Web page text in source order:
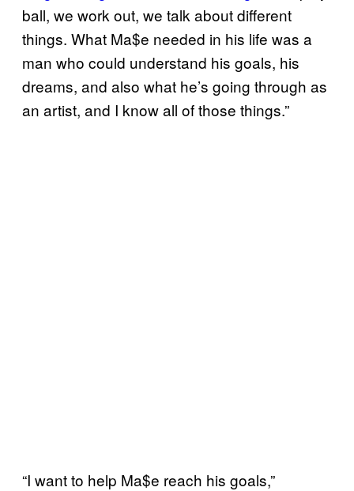
ball, we work out, we talk about different
things. What Ma$e needed in his life was a
man who could understand his goals, his
dreams, and also what he’s going through as
an artist, and I know all of those things.”
“I want to help Ma$e reach his goals,”